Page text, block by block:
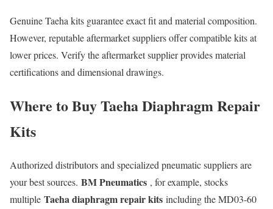
Genuine Taeha kits guarantee exact fit and material composition.
However, reputable aftermarket suppliers offer compatible kits at
lower prices. Verify the aftermarket supplier provides material
certifications and dimensional drawings.
Where to Buy Taeha Diaphragm Repair
Kits
Authorized distributors and specialized pneumatic suppliers are
your best sources. BM Pneumatics , for example, stocks
multiple Taeha diaphragm repair kits including the MD03-60